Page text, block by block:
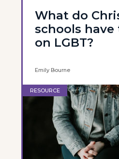
What do
schools have
on LGBT?
Emily Bourne
RESOURCE